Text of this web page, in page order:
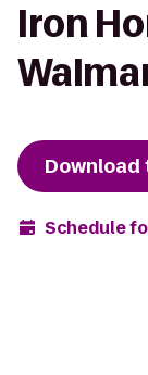
Iron
Download
Schedule